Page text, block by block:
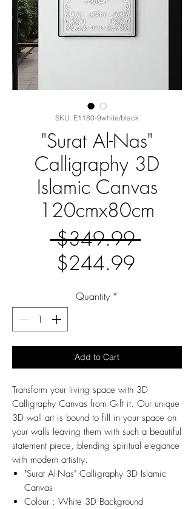
SKU: E1180-9white/black
"Surat Al-Nas"
Calligraphy 3D
Islamic Canvas
120cmx80cm
$349.99 Regular
$244.99Sale
Quantity *
Add to Cart
Transform your living space with 3D
Calligraphy Canvas from Gift it. Our unique
3D wall art is bound to fill in your space on
your walls leaving them with such a beautiful
statement piece, blending spiritual elegance
with modern artistry.
"Surat Al-Nas" Calligraphy 3D Islamic
Canvas
Colour : White 3D Background